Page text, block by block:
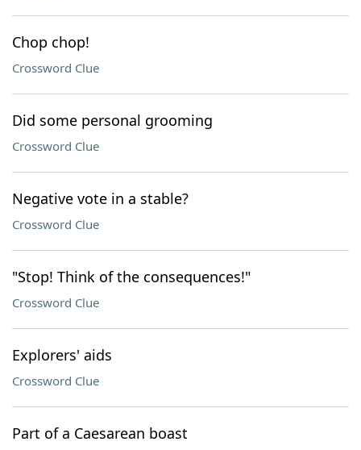
Chop chop!
Crossword Clue
Did some personal grooming
Crossword Clue
Negative vote in a stable?
Crossword Clue
"Stop! Think of the consequences!"
Crossword Clue
Explorers' aids
Crossword Clue
Part of a Caesarean boast